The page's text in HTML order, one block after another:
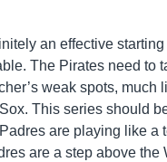
an effective
The Pirates need to
weak spots, much
This series should
are playing like a
are a step above the